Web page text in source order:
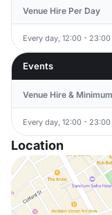
Venue Hire Per Day
Every day, 12:00 - 23:00
Events
Venue Hire &
Every day, 12:00 - 23:00
Location